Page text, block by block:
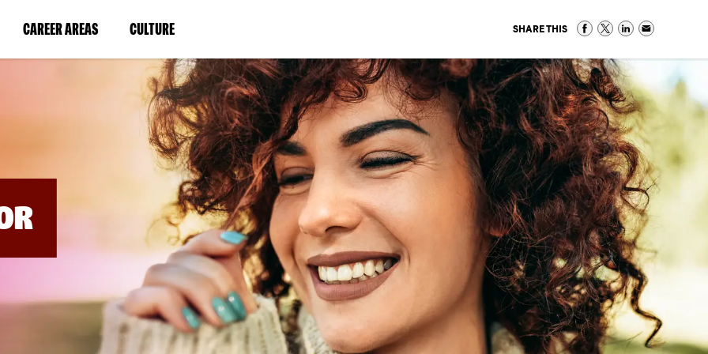
CAREER AREAS(LINK
IN
WINDOW)
CULTURE(LINK
IN
A
NEW
WINDOW)
SHARE THIS